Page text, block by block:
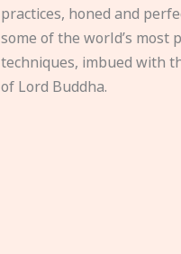
practices, honed and
some of the world’s most
techniques, imbued with
of Lord Buddha.